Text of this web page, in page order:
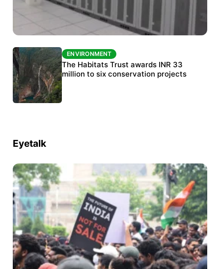
ENVIRONMENT
India’s data centre boom raises questions
over water, power and sustainability
ENVIRONMENT
The Habitats Trust awards INR 33
million to six conservation projects
Eyetalk